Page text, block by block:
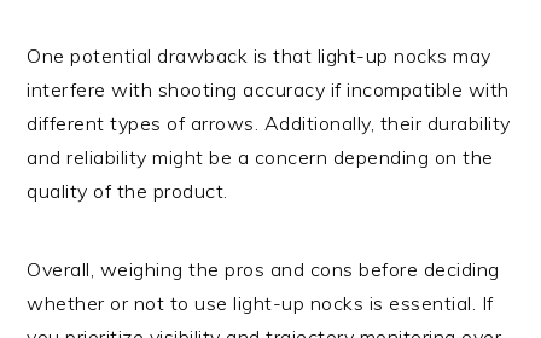
One potential drawback is that light-up nocks may
interfere with shooting accuracy if incompatible with
different types of arrows. Additionally, their durability
and reliability might be a concern depending on the
quality of the product.
Overall, weighing the pros and cons before deciding
whether or not to use light-up nocks is essential. If